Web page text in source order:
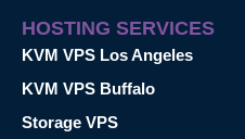
HOSTING SERVICES
KVM VPS Los Angeles
KVM VPS Buffalo
Storage VPS